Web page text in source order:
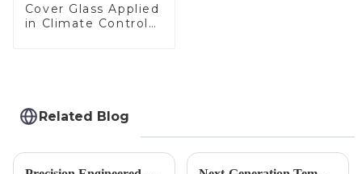
Cover Glass Applied
in Climate Control
Related Blog